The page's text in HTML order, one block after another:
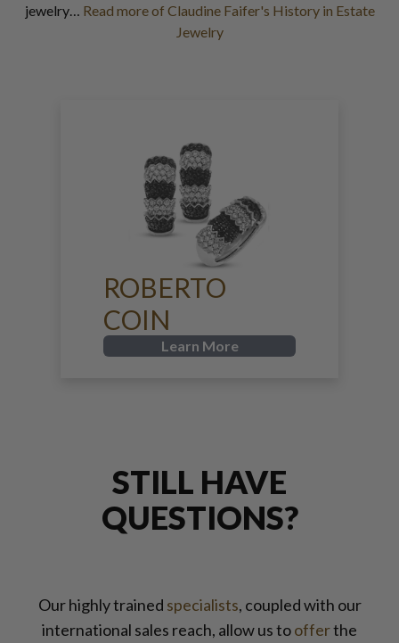
jewelry… Read more of Claudine Faifer's History in Estate
Jewelry
ROBERTO
COIN
Learn More
STILL HAVE
QUESTIONS?
Our highly trained specialists, coupled with our
international sales reach, allow us toofferthe